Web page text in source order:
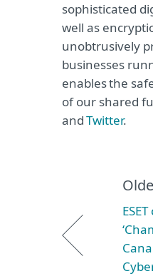
sophisticated
well as
unobtrusively
businesses
enables the
of our shared
andTwitter.